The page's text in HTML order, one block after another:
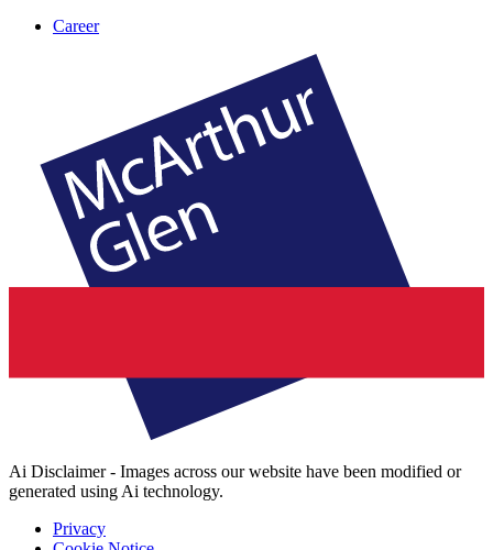
Career
Ai Disclaimer - Images across our website have been modified or
generated using Ai technology.
Privacy